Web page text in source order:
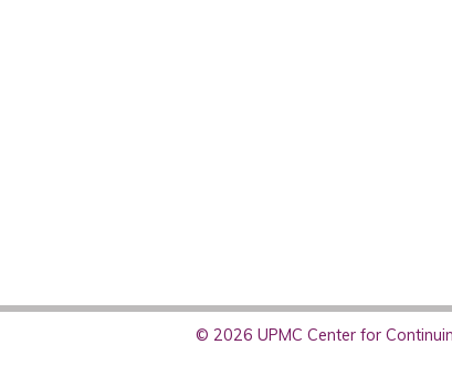
© 2026 UPMC Center for